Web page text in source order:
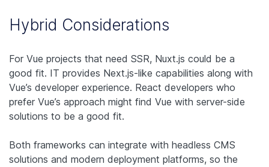
Hybrid Considerations
For Vue projects that need SSR, Nuxt.js could be a
good fit. IT provides Next.js-like capabilities along with
Vue’s developer experience. React developers who
prefer Vue’s approach might find Vue with server-side
solutions to be a good fit.
Both frameworks can integrate with headless CMS
solutions and modern deployment platforms, so the